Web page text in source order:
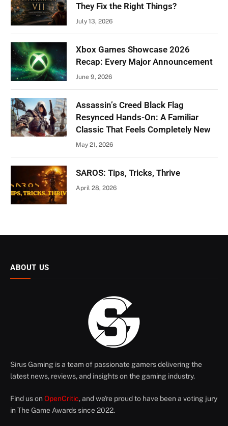
They Fix the Right Things?
July 13, 2026
Xbox Games Showcase 2026
Recap: Every Major Announcement
June 9, 2026
Assassin’s Creed Black Flag
Resynced Hands-On: A Familiar
Classic That Feels Completely New
May 21, 2026
SAROS: Tips, Tricks, Thrive
April 28, 2026
ABOUT US
Sirus Gaming is a team of passionate gamers delivering the
latest news, reviews, and insights on the gaming industry.
Find us on OpenCritic, and we're proud to have been a voting jury
in The Game Awards since 2022.